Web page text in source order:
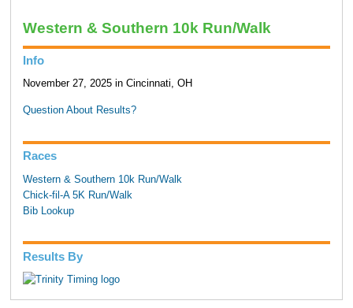
Western & Southern 10k Run/Walk
Info
November 27, 2025 in Cincinnati, OH
Question About Results?
Races
Western & Southern 10k Run/Walk
Chick-fil-A 5K Run/Walk
Bib Lookup
Results By